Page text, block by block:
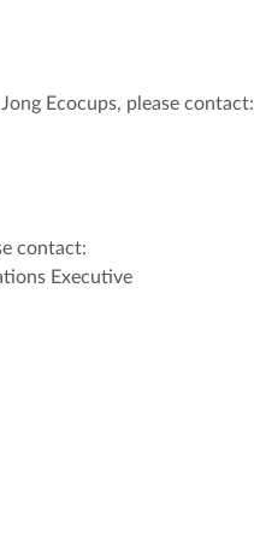
Ecocups, please contact:
contact:
Executive